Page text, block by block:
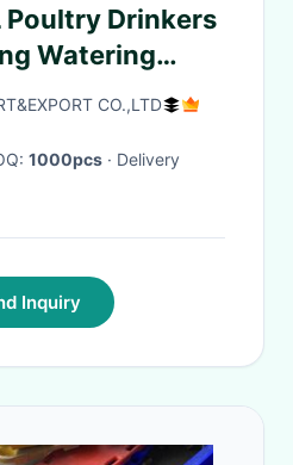
Poultry Drinkers
Watering
on the grille
CO.,LTD
1000pcs · Delivery
Inquiry